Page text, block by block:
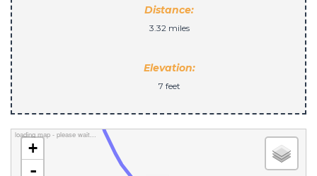
Distance:
3.32 miles
Elevation:
7 feet
loading map - please wait...
+
-